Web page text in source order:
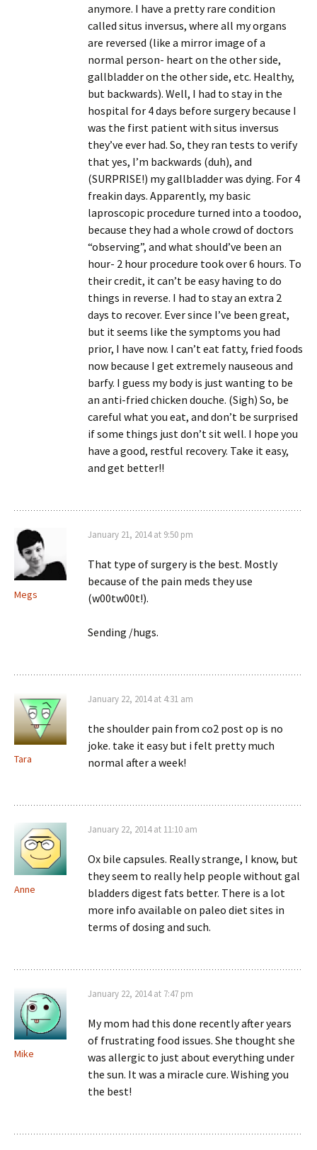
anymore. I have a pretty rare condition
called situs inversus, where all my organs
are reversed (like a mirror image of a
normal person- heart on the other side,
gallbladder on the other side, etc. Healthy,
but backwards). Well, I had to stay in the
hospital for 4 days before surgery because I
was the first patient with situs inversus
they’ve ever had. So, they ran tests to verify
that yes, I’m backwards (duh), and
(SURPRISE!) my gallbladder was dying. For 4
freakin days. Apparently, my basic
laproscopic procedure turned into a toodoo,
because they had a whole crowd of doctors
“observing”, and what should’ve been an
hour- 2 hour procedure took over 6 hours. To
their credit, it can’t be easy having to do
things in reverse. I had to stay an extra 2
days to recover. Ever since I’ve been great,
but it seems like the symptoms you had
prior, I have now. I can’t eat fatty, fried foods
now because I get extremely nauseous and
barfy. I guess my body is just wanting to be
an anti-fried chicken douche. (Sigh) So, be
careful what you eat, and don’t be surprised
if some things just don’t sit well. I hope you
have a good, restful recovery. Take it easy,
and get better!!
Megs
January 21, 2014 at 9:50 pm
That type of surgery is the best. Mostly
because of the pain meds they use
(w00tw00t!).
Sending /hugs.
Tara
January 22, 2014 at 4:31 am
the shoulder pain from co2 post op is no
joke. take it easy but i felt pretty much
normal after a week!
Anne
January 22, 2014 at 11:10 am
Ox bile capsules. Really strange, I know, but
they seem to really help people without gal
bladders digest fats better. There is a lot
more info available on paleo diet sites in
terms of dosing and such.
Mike
January 22, 2014 at 7:47 pm
My mom had this done recently after years
of frustrating food issues. She thought she
was allergic to just about everything under
the sun. It was a miracle cure. Wishing you
the best!